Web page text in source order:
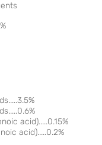
acid).....0.15%
acid).....0.2%